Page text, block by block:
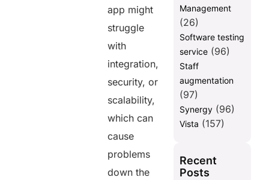
app might
struggle
with
integration,
security, or
scalability,
which can
cause
problems
down the
Management
(26)
Software testing
service(96)
Staff
augmentation
(97)
Synergy(96)
Vista (157)
Recent
Posts